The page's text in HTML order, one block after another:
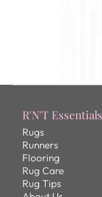
R'N'T Essentials
Rugs
Runners
Flooring
Rug Care
Rug Tips